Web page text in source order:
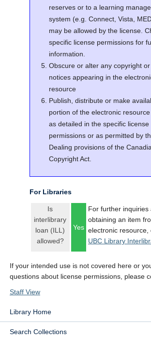
reserves or to a learning
system (e.g. Connect, Vista,
may be allowed by the license.
specific license permissions for
information.
Obscure or alter any copyright
notices appearing in the
resource
Publish, distribute or make
portion of the electronic
as detailed in the specific license
permissions or as permitted by
Dealing provisions of the
Copyright Act.
For Libraries
Is
interlibrary
loan (ILL)
allowed?
Yes
For further inquiries
obtaining an item
electronic resource,
UBC Library
If your intended use is not covered here or
questions about license permissions, please
Staff View
Library Home
Search Collections